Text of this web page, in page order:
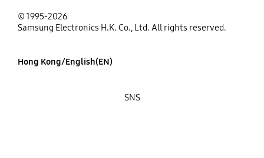
© 1995-2026
Samsung Electronics H.K. Co., Ltd. All rights reserved.
Hong Kong/English(EN)
SNS